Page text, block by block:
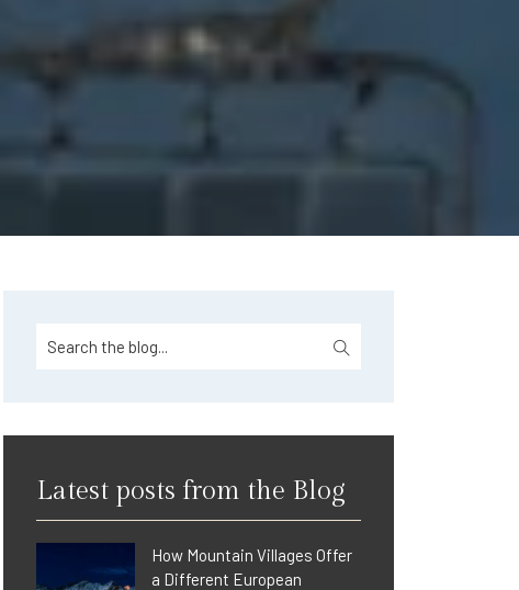
Latest posts from the Blog
How Mountain Villages Offer
a Different European